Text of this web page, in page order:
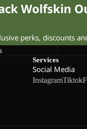
Wolfskin
perks, discounts
Services
Social Media
InstagramTiktok